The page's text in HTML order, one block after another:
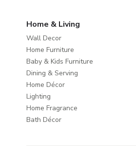
Home & Living
Wall Decor
Home Furniture
Baby & Kids Furniture
Dining & Serving
Home Décor
Lighting
Home Fragrance
Bath Décor